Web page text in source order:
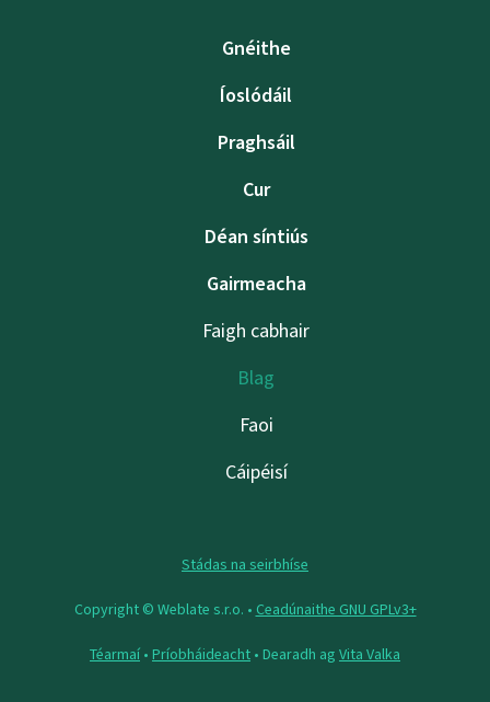
Gnéithe
Íoslódáil
Praghsáil
Cur
Déan síntiús
Gairmeacha
Faigh cabhair
Blag
Faoi
Cáipéisí
Stádas na seirbhíse
Copyright © Weblate s.r.o. • Ceadúnaithe GNU GPLv3+
Téarmaí • Príobháideacht • Dearadh ag Vita Valka